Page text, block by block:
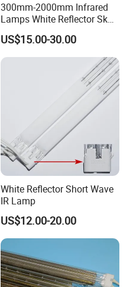
300mm-2000mm Infrared
Lamps White Reflector Sk15
Quartz Halogen Heater Light
Heat Infrared Tube IR
Emitter Bulb Short Wave
Infrared Heating Lamp for
US$15.00-30.00
White Reflector Short Wave
IR Lamp
US$12.00-20.00